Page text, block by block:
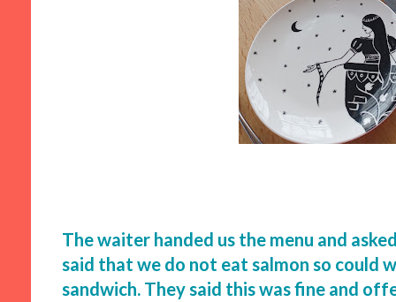
The waiter handed us the menu and
said that we do not eat salmon so could
sandwich. They said this was fine and